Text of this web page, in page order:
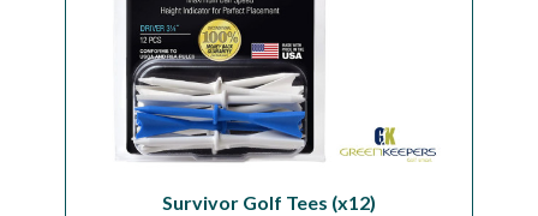
Survivor Golf Tees (x12)